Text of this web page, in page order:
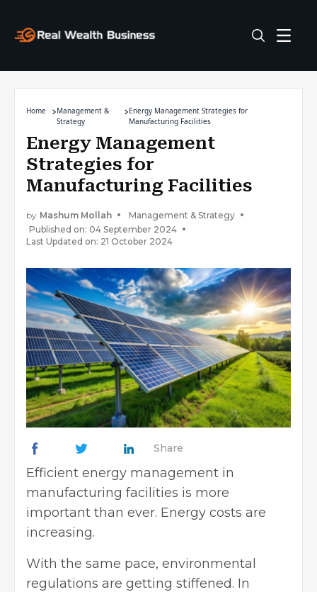
Home
Management &
Strategy
Energy Management Strategies for
Manufacturing Facilities
Energy Management
Strategies for
Manufacturing Facilities
by Mashum Mollah
Management & Strategy
Published on: 04 September 2024
Last Updated on: 21 October 2024
Share
Efficient energy management in
manufacturing facilities is more
important than ever. Energy costs are
increasing.
With the same pace, environmental
regulations are getting stiffened. In